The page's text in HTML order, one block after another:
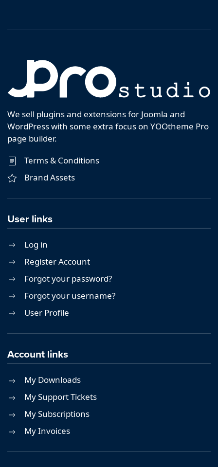
We sell plugins and extensions for Joomla and
WordPress with some extra focus on YOOtheme Pro
page builder.
Terms & Conditions
Brand Assets
User links
Log in
Register Account
Forgot your password?
Forgot your username?
User Profile
Account links
My Downloads
My Support Tickets
My Subscriptions
My Invoices